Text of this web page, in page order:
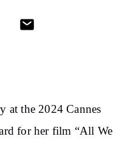
at the 2024 Cannes
for her film “All We